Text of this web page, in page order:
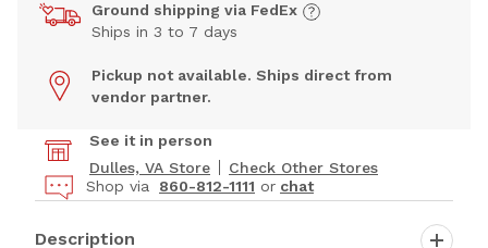
Ground shipping via FedEx
Ships in 3 to 7 days
Pickup not available. Ships direct from
vendor partner.
See it in person
Dulles, VA Store
Check Other Stores
Shop via
860-812-1111 or chat
Description